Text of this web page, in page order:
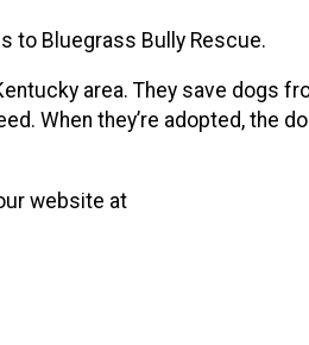
to Bluegrass Bully Rescue.
area. They save dogs
When they’re adopted, the
website at